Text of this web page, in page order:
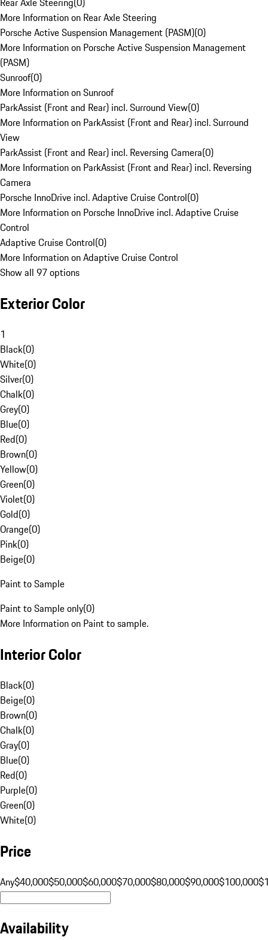
More Information on Rear Axle Steering
Porsche Active Suspension Management (PASM)(0)
More Information on Porsche Active Suspension Management
(PASM)
Sunroof(0)
More Information on Sunroof
ParkAssist (Front and Rear) incl. Surround View(0)
More Information on ParkAssist (Front and Rear) incl. Surround
View
ParkAssist (Front and Rear) incl. Reversing Camera(0)
More Information on ParkAssist (Front and Rear) incl. Reversing
Camera
Porsche InnoDrive incl. Adaptive Cruise Control(0)
More Information on Porsche InnoDrive incl. Adaptive Cruise
Control
Adaptive Cruise Control(0)
More Information on Adaptive Cruise Control
Show all 97 options
Exterior Color
1
Black(0)
White(0)
Silver(0)
Chalk(0)
Grey(0)
Blue(0)
Red(0)
Brown(0)
Yellow(0)
Green(0)
Violet(0)
Gold(0)
Orange(0)
Pink(0)
Beige(0)
Paint to Sample
Paint to Sample only(0)
More Information on Paint to sample.
Interior Color
Black(0)
Beige(0)
Brown(0)
Chalk(0)
Gray(0)
Blue(0)
Red(0)
Purple(0)
Green(0)
White(0)
Price
Any$40,000$50,000$60,000$70,000$80,000$90,000$100,000
Availability